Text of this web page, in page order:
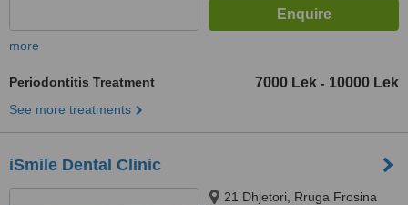
more
Periodontitis Treatment 7000 Lek - 10000 Lek
See more treatments
iSmile Dental Clinic
21 Dhjetori, Rruga Frosina